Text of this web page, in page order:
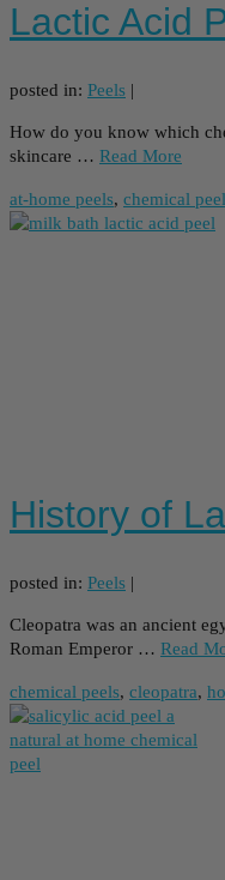
Lactic Acid
posted in: Peels |
How do you know which
skincare … Read More
at-home peels, chemical
History of
posted in: Peels |
Cleopatra was an ancient
Roman Emperor … Read
chemical peels, cleopatra,